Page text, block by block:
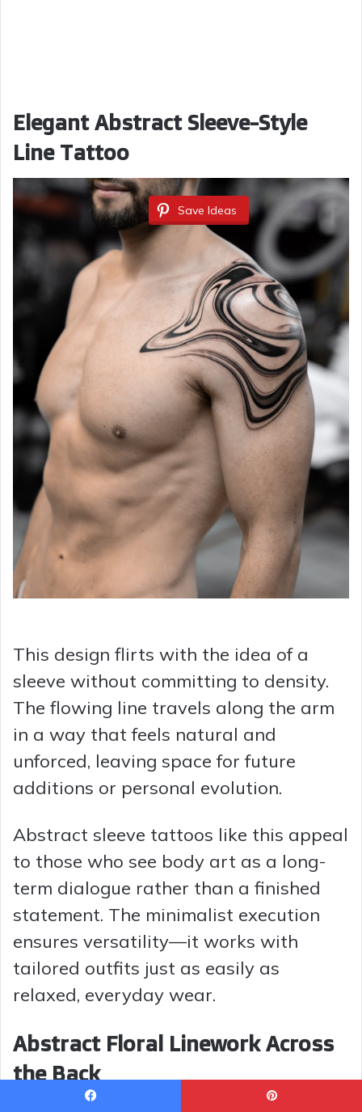
Elegant Abstract Sleeve-Style
Line Tattoo
Save Ideas
This design flirts with the idea of a
sleeve without committing to density.
The flowing line travels along the arm
in a way that feels natural and
unforced, leaving space for future
additions or personal evolution.
Abstract sleeve tattoos like this appeal
to those who see body art as a long-
term dialogue rather than a finished
statement. The minimalist execution
ensures versatility—it works with
tailored outfits just as easily as
relaxed, everyday wear.
Abstract Floral Linework Across
the Back